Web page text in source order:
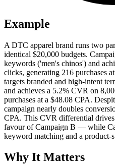
Example
A DTC apparel brand runs two
identical $20,000 budgets.
keywords ('men's chinos') and
clicks, generating 216 purchases
targets branded and high-intent
and achieves a 5.2% CVR on
purchases at a $48.08 CPA.
campaign nearly doubles
CPA. This CVR differential
favour of Campaign B — while
keyword matching and a product-
Why It Matters